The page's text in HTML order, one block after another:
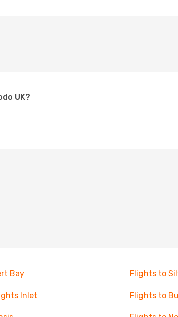
UK?
Bay Flights to
Inlet Flights to